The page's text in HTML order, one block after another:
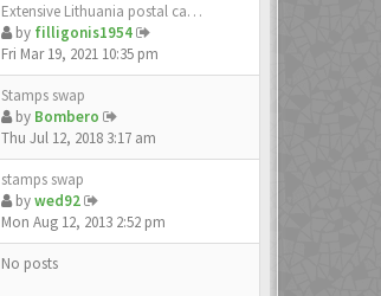
Extensive Lithuania postal ca…
by filligonis1954
Fri Mar 19, 2021 10:35 pm
Stamps swap
by Bombero
Thu Jul 12, 2018 3:17 am
stamps swap
bywed92
Mon Aug 12, 2013 2:52 pm
No posts